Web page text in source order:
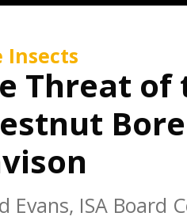
Insects
Threat of
Evans, ISA Board